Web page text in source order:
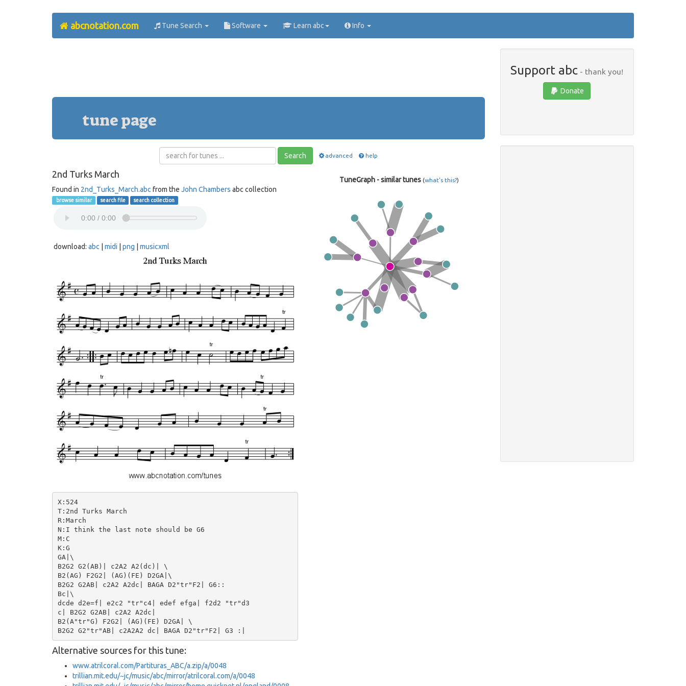
abcnotation.com Tune Search Software Learn abc Info
tune page
Search advanced help
2nd Turks March
Found in 2nd_Turks_March.abc from the John Chambers abc collection
browse similar search file search collection
download: abc midi png musicxml
X:524
T:2nd Turks March
R:March
N:I think the last note should be G6
M:C
K:G
GA|\
B2G2 G2(AB)| c2A2 A2(dc)| \
B2(AG) F2G2| (AG)(FE) D2GA|\
B2G2 G2AB| c2A2 A2dc| BAGA D2"tr"F2| G6::
Bc|\
dcde d2e=f| e2c2 "tr"c4| edef efga| f2d2 "tr"d3
c| B2G2 G2AB| c2A2 A2dc|
B2(A"tr"G) F2G2| (AG)(FE) D2GA| \
Alternative sources for this tune:
www.atrilcoral.com/Partituras_ABC/a.zip/a/0048
trillian.mit.edu/~jc/music/abc/mirror/atrilcoral.com/a/0048
TuneGraph - similar tunes (what's this?)
Support abc - thank you!
Donate